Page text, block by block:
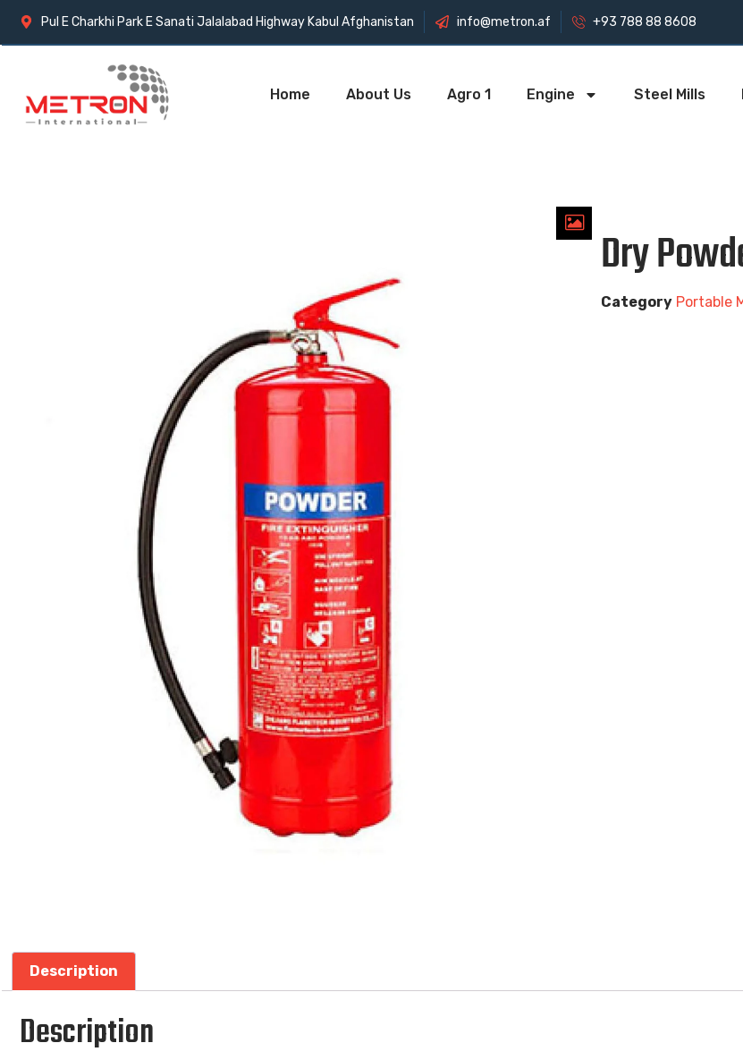
Pul E Charkhi Park E Sanati Jalalabad Highway Kabul Afghanistan info@metron.af +93 788 88 8608
Home About Us Agro 1 Engine Steel Mills
Dry
Category Portable
Description
Description